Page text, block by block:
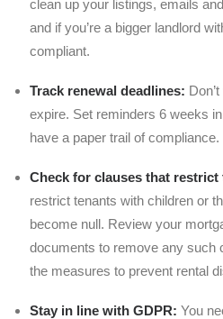
clean up your listings, emails
and if you’re a bigger landlord
compliant.
Track renewal deadlines:
expire. Set reminders 6 weeks
have a paper trail of compliance.
Check for clauses that restrict
restrict tenants with children or
become null. Review your
documents to remove any such
the measures to prevent rental
Stay in line with GDPR: You